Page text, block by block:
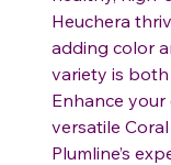
Heuchera
adding color
variety is
Enhance your
versatile
Plumline’s